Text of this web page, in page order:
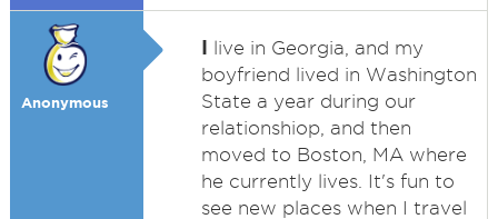
Anonymous
I live in Georgia, and my
boyfriend lived in Washington
State a year during our
relationshiop, and then
moved to Boston, MA where
he currently lives. It's fun to
see new places when I travel